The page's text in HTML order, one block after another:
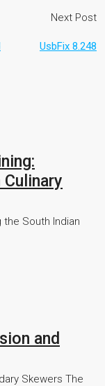
Next Post
UsbFix 8.248
the South Indian
and
Skewers The